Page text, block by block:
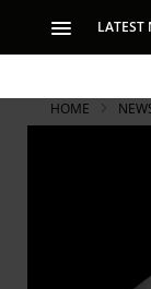
LATEST
HOME